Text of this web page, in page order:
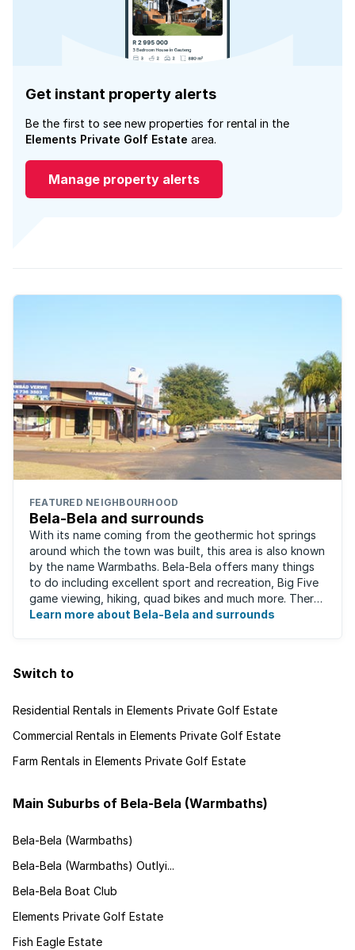
Get instant property alerts
Be the first to see new properties for rental in the
Elements Private Golf Estate area.
Manage property alerts
FEATURED NEIGHBOURHOOD
Bela-Bela and surrounds
With its name coming from the geothermic hot springs
around which the town was built, this area is also known
by the name Warmbaths. Bela-Bela offers many things
to do including excellent sport and recreation, Big Five
game viewing, hiking, quad bikes and much more. There
are restaurants to suit ...
Learn more about Bela-Bela and surrounds
Switch to
Residential Rentals in Elements Private Golf Estate
Commercial Rentals in Elements Private Golf Estate
Farm Rentals in Elements Private Golf Estate
Main Suburbs of Bela-Bela (Warmbaths)
Bela-Bela (Warmbaths)
Bela-Bela (Warmbaths) Outlyi...
Bela-Bela Boat Club
Elements Private Golf Estate
Fish Eagle Estate